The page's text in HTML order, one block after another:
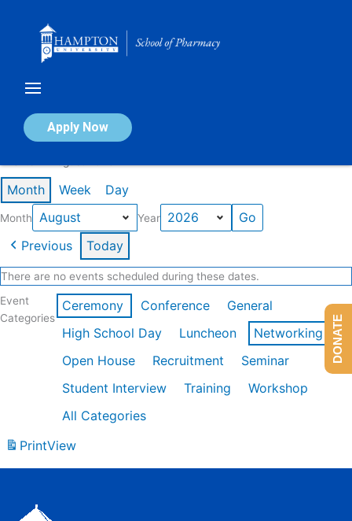
Apply Now
Calendar of Events
Month Week Day
Month Year
Previous Today
There are no events scheduled during these dates.
Event
Categories
Ceremony Conference
General
High School Day
Luncheon
Networking
Open House
Recruitment
Seminar
Student Interview
Training
Workshop
All Categories
PrintView
DONATE